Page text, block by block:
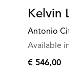
Kelvin
Antonio
Available in
€
€ 546,00